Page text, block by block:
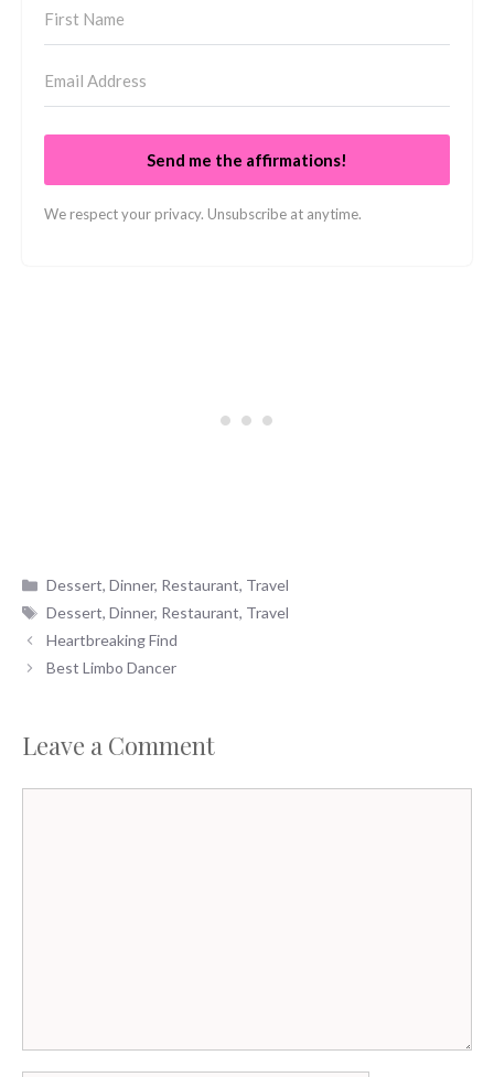
Send me the affirmations!
We respect your privacy. Unsubscribe at anytime.
Categories
Dessert,Dinner, Restaurant, Travel
Tags
Dessert,Dinner, Restaurant, Travel
Heartbreaking Find
Best Limbo Dancer
Leave a Comment